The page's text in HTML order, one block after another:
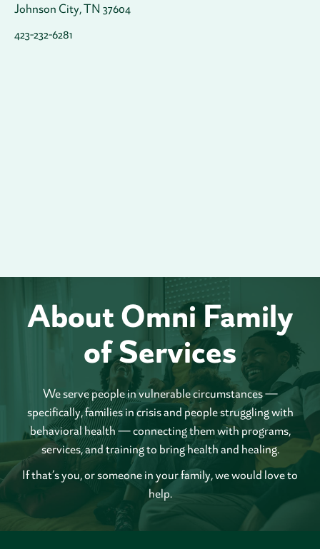
Johnson City, TN 37604
423-232-6281
About Omni Family
of Services
We serve people in vulnerable circumstances —
specifically, families in crisis and people struggling with
behavioral health — connecting them with programs,
services, and training to bring health and healing.
If that’s you, or someone in your family, we would love to
help.